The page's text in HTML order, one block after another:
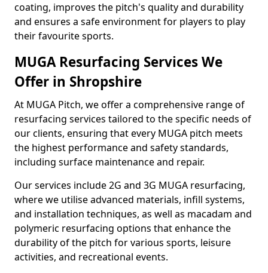
coating, improves the pitch's quality and durability
and ensures a safe environment for players to play
their favourite sports.
MUGA Resurfacing Services We
Offer in Shropshire
At MUGA Pitch, we offer a comprehensive range of
resurfacing services tailored to the specific needs of
our clients, ensuring that every MUGA pitch meets
the highest performance and safety standards,
including surface maintenance and repair.
Our services include 2G and 3G MUGA resurfacing,
where we utilise advanced materials, infill systems,
and installation techniques, as well as macadam and
polymeric resurfacing options that enhance the
durability of the pitch for various sports, leisure
activities, and recreational events.